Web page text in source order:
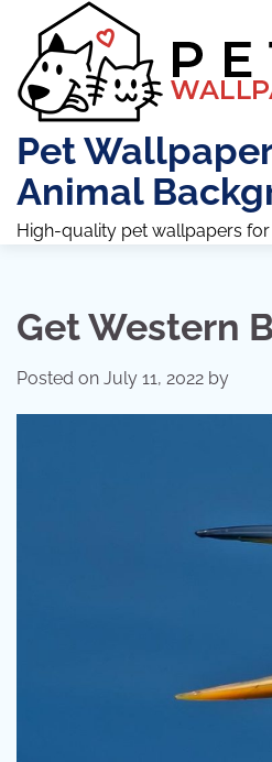
content
Pet
Animal
High-quality pet wallpapers for
Get Western
Posted on July 11, 2022 by